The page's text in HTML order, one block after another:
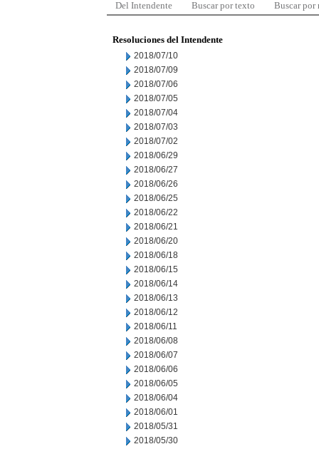
Del Intendente Buscar por texto Buscar por
Resoluciones del Intendente
2018/07/10
2018/07/09
2018/07/06
2018/07/05
2018/07/04
2018/07/03
2018/07/02
2018/06/29
2018/06/27
2018/06/26
2018/06/25
2018/06/22
2018/06/21
2018/06/20
2018/06/18
2018/06/15
2018/06/14
2018/06/13
2018/06/12
2018/06/11
2018/06/08
2018/06/07
2018/06/06
2018/06/05
2018/06/04
2018/06/01
2018/05/31
2018/05/30